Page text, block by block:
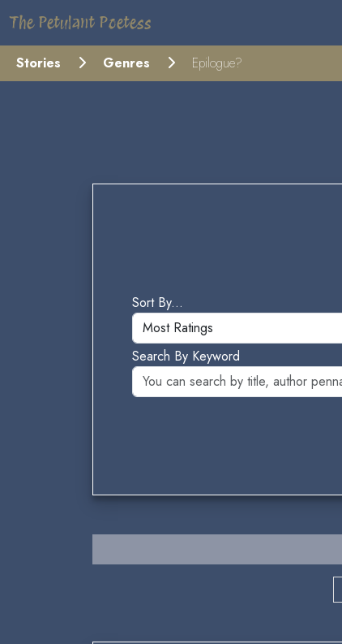
The Petulant Poetess
Stories Genres Epilogue?
Sort By...
Search By Keyword